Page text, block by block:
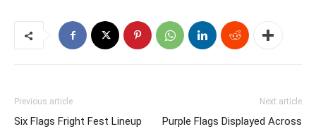
Previous article
Six Flags Fright Fest Lineup
Next article
Purple Flags Displayed Across